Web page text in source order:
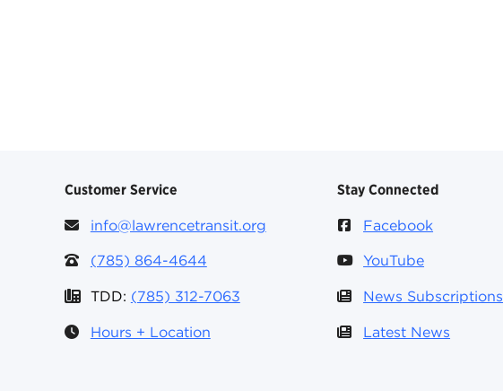
Customer Service
info@lawrencetransit.org
(785) 864-4644
TDD: (785) 312-7063
Hours + Location
Stay Connected
Facebook
YouTube
News Subscriptions
Latest News